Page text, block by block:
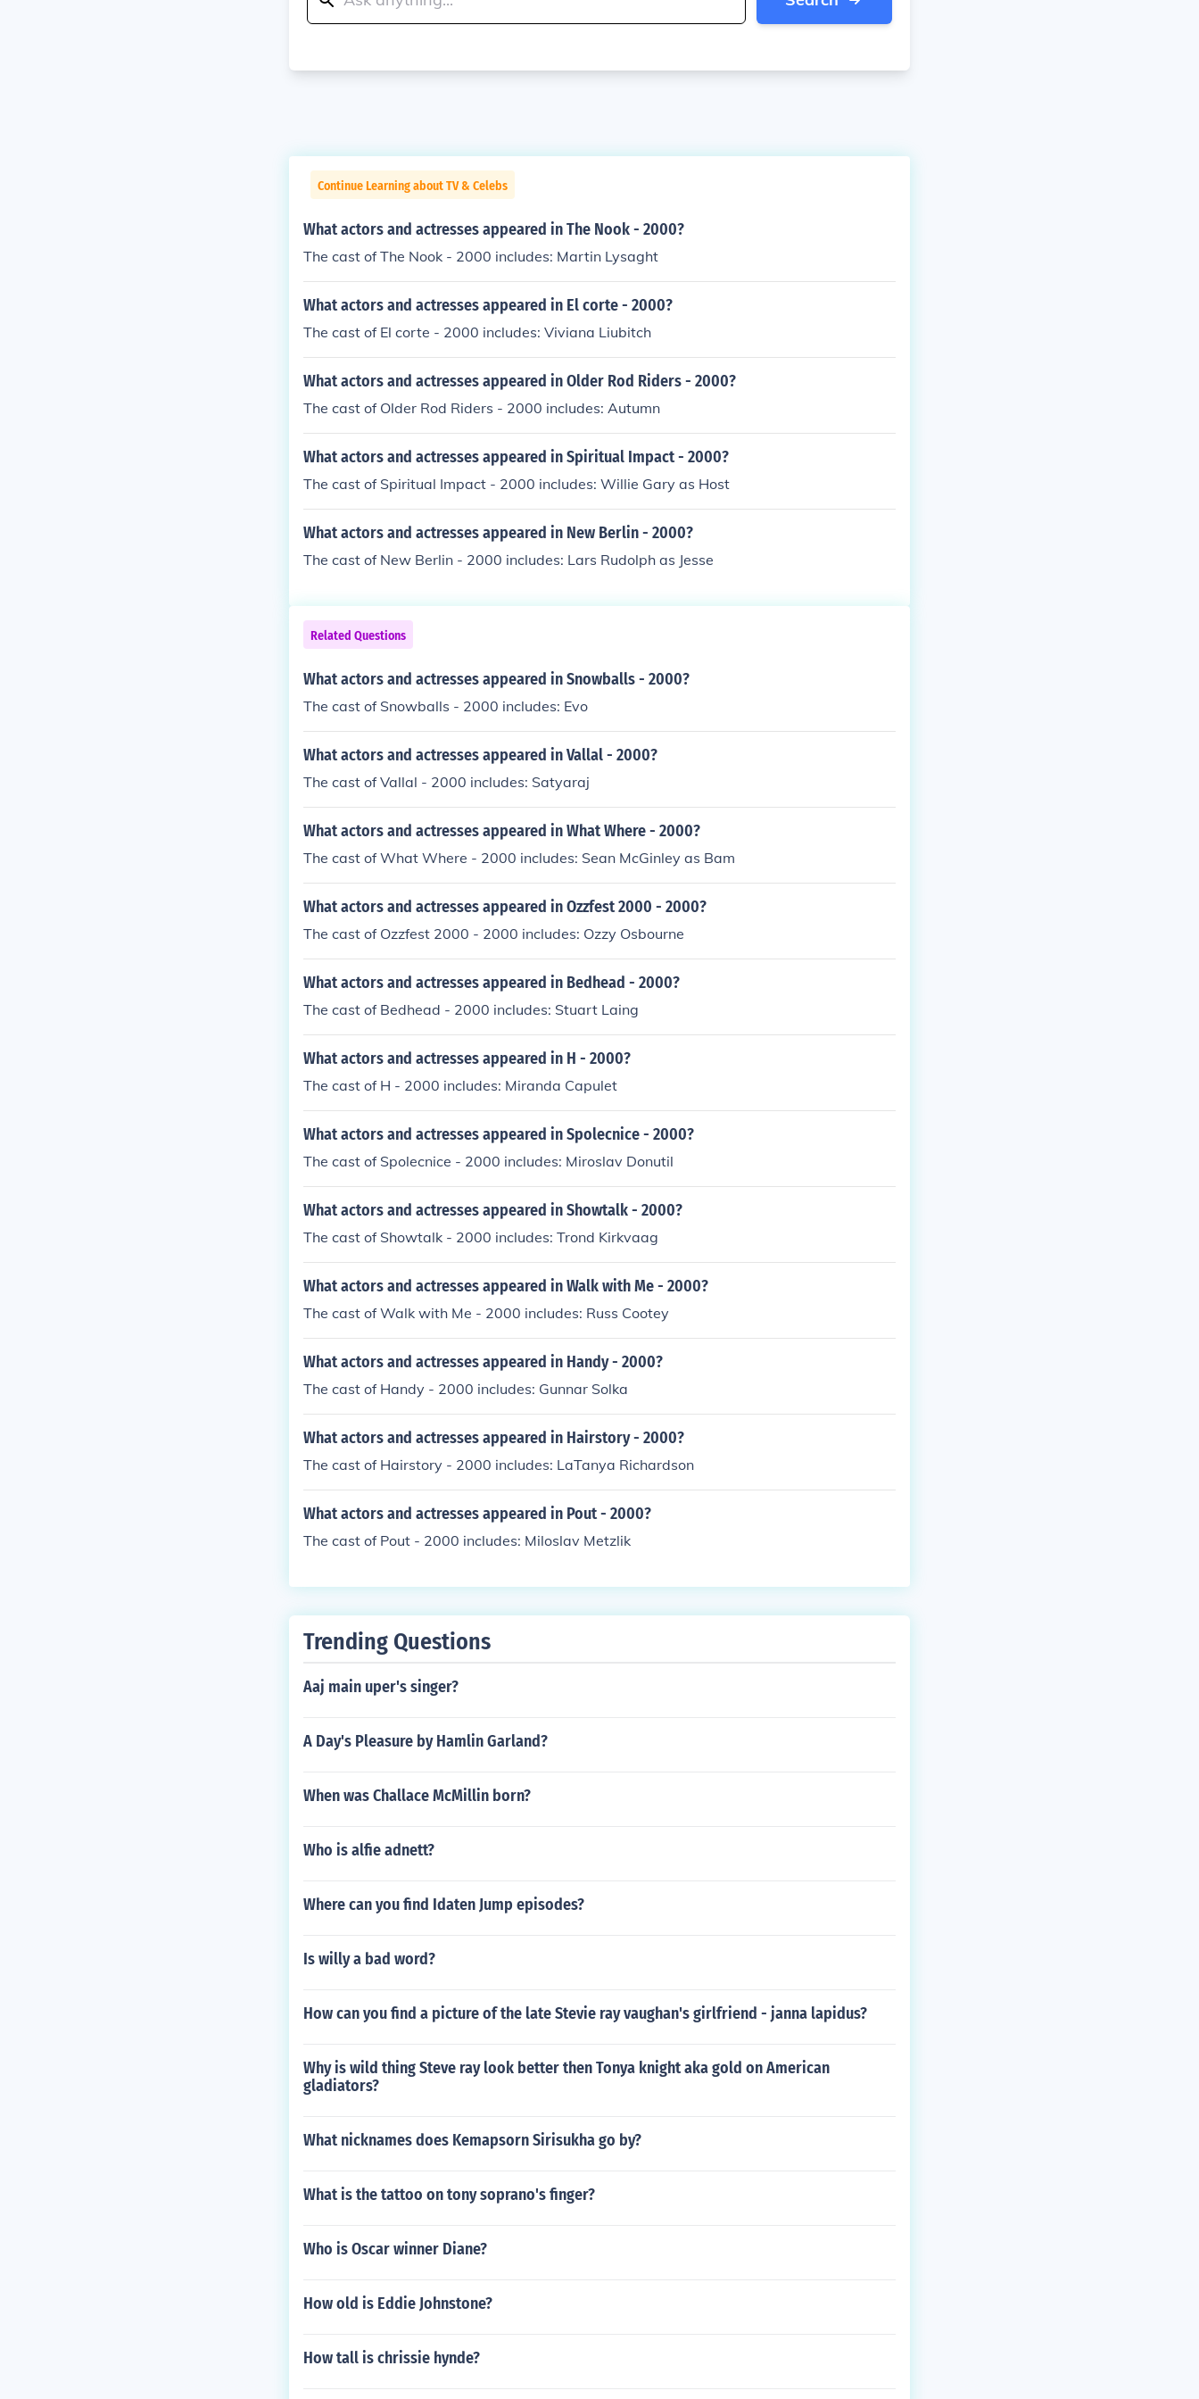
Continue Learning about TV & Celebs
What actors and actresses appeared in The Nook - 2000?
The cast of The Nook - 2000 includes: Martin Lysaght
What actors and actresses appeared in El corte - 2000?
The cast of El corte - 2000 includes: Viviana Liubitch
What actors and actresses appeared in Older Rod Riders - 2000?
The cast of Older Rod Riders - 2000 includes: Autumn
What actors and actresses appeared in Spiritual Impact - 2000?
The cast of Spiritual Impact - 2000 includes: Willie Gary as Host
What actors and actresses appeared in New Berlin - 2000?
The cast of New Berlin - 2000 includes: Lars Rudolph as Jesse
Related Questions
What actors and actresses appeared in Snowballs - 2000?
The cast of Snowballs - 2000 includes: Evo
What actors and actresses appeared in Vallal - 2000?
The cast of Vallal - 2000 includes: Satyaraj
What actors and actresses appeared in What Where - 2000?
The cast of What Where - 2000 includes: Sean McGinley as Bam
What actors and actresses appeared in Ozzfest 2000 - 2000?
The cast of Ozzfest 2000 - 2000 includes: Ozzy Osbourne
What actors and actresses appeared in Bedhead - 2000?
The cast of Bedhead - 2000 includes: Stuart Laing
What actors and actresses appeared in H - 2000?
The cast of H - 2000 includes: Miranda Capulet
What actors and actresses appeared in Spolecnice - 2000?
The cast of Spolecnice - 2000 includes: Miroslav Donutil
What actors and actresses appeared in Showtalk - 2000?
The cast of Showtalk - 2000 includes: Trond Kirkvaag
What actors and actresses appeared in Walk with Me - 2000?
The cast of Walk with Me - 2000 includes: Russ Cootey
What actors and actresses appeared in Handy - 2000?
The cast of Handy - 2000 includes: Gunnar Solka
What actors and actresses appeared in Hairstory - 2000?
The cast of Hairstory - 2000 includes: LaTanya Richardson
What actors and actresses appeared in Pout - 2000?
The cast of Pout - 2000 includes: Miloslav Metzlik
Trending Questions
Aaj main uper's singer?
A Day's Pleasure by Hamlin Garland?
When was Challace McMillin born?
Who is alfie adnett?
Where can you find Idaten Jump episodes?
Is willy a bad word?
How can you find a picture of the late Stevie ray vaughan's girlfriend - janna lapidus?
Why is wild thing Steve ray look better then Tonya knight aka gold on American
gladiators?
What nicknames does Kemapsorn Sirisukha go by?
What is the tattoo on tony soprano's finger?
Who is Oscar winner Diane?
How old is Eddie Johnstone?
How tall is chrissie hynde?